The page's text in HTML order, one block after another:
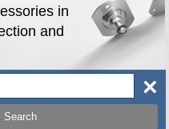
in
and
Search
×